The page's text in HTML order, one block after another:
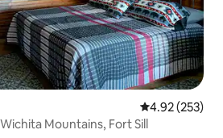
4.92 out of 5
4.92 (253)
Mountains, Fort Sill